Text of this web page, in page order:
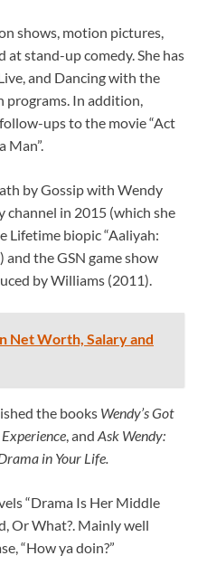
shows, motion pictures,
at stand-up comedy. She has
and Dancing with the
programs. In addition,
ups to the movie “Act
Man”.
by Gossip with Wendy
channel in 2015 (which she
Lifetime biopic “Aaliyah:
and the GSN game show
by Williams (2011).
Net Worth, Salary and
the books Wendy’s Got
, and Ask Wendy:
in Your Life.
“Drama Is Her Middle
Or What?. Mainly well
“How ya doin?”